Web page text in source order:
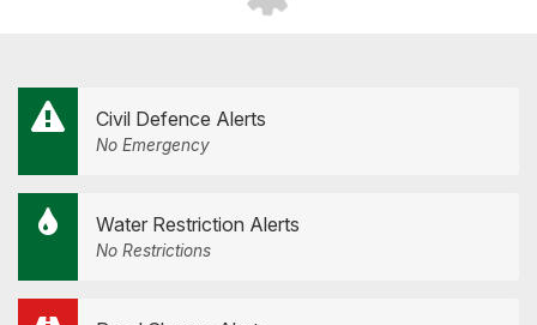
Civil Defence Alerts
No Emergency
Water Restriction Alerts
No Restrictions